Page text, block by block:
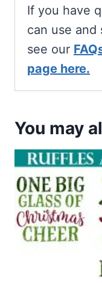
If you have
can use and
see our
page here.
You may